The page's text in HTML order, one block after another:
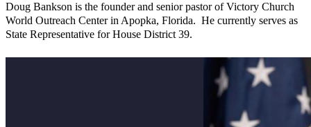
Doug Bankson is the founder and senior pastor of Victory Church
World Outreach Center in Apopka, Florida. He currently serves as
State Representative for House District 39.